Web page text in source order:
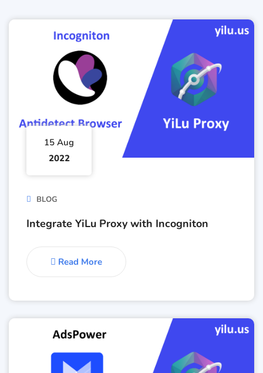
15 Aug
2022
BLOG
Integrate YiLu Proxy with Incogniton
Read More